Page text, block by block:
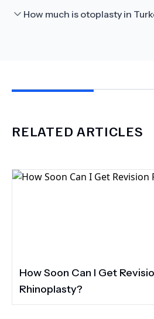
How much is otoplasty in
RELATED ARTICLES
How Soon Can I Get
Rhinoplasty?